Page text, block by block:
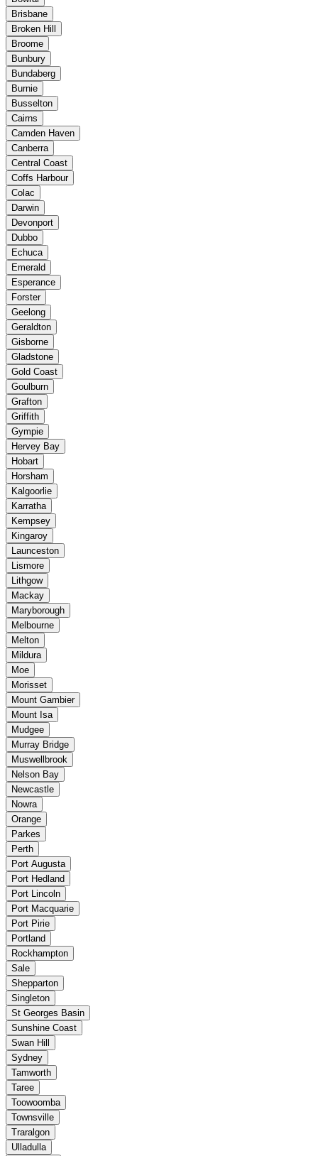
Brisbane
Broken Hill
Broome
Bunbury
Bundaberg
Burnie
Busselton
Cairns
Camden Haven
Canberra
Central Coast
Coffs Harbour
Colac
Darwin
Devonport
Dubbo
Echuca
Emerald
Esperance
Forster
Geelong
Geraldton
Gisborne
Gladstone
Gold Coast
Goulburn
Grafton
Griffith
Gympie
Hervey Bay
Hobart
Horsham
Kalgoorlie
Karratha
Kempsey
Kingaroy
Launceston
Lismore
Lithgow
Mackay
Maryborough
Melbourne
Melton
Mildura
Moe
Morisset
Mount Gambier
Mount Isa
Mudgee
Murray Bridge
Muswellbrook
Nelson Bay
Newcastle
Nowra
Orange
Parkes
Perth
Port Augusta
Port Hedland
Port Lincoln
Port Macquarie
Port Pirie
Portland
Rockhampton
Sale
Shepparton
Singleton
St Georges Basin
Sunshine Coast
Swan Hill
Sydney
Tamworth
Taree
Toowoomba
Townsville
Traralgon
Ulladulla